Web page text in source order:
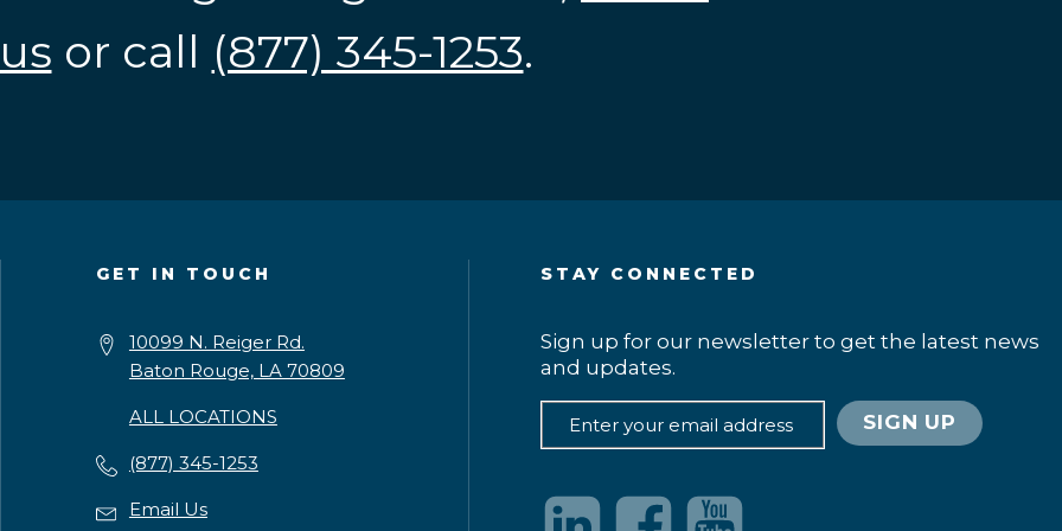
or call (877) 345-1253.
GET IN TOUCH
10099 N. Reiger Rd.
Baton Rouge, LA 70809
ALL LOCATIONS
(877) 345-1253
Email Us
STAY CONNECTED
Sign up for our newsletter to get the latest news
and updates.